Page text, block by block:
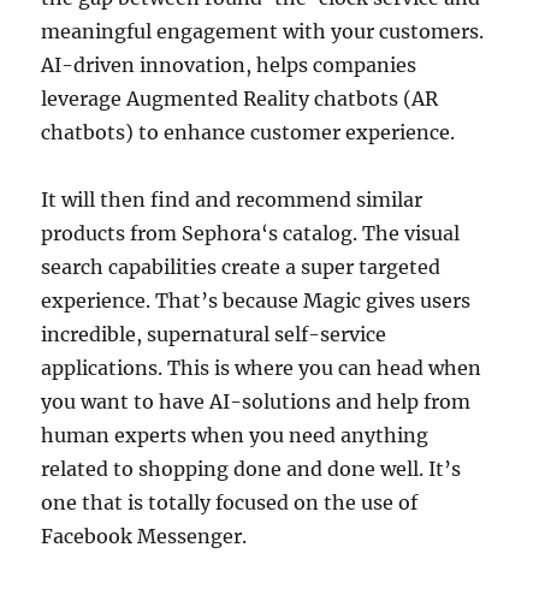
meaningful engagement with your customers.
AI-driven innovation, helps companies
leverage Augmented Reality chatbots (AR
chatbots) to enhance customer experience.
It will then find and recommend similar
products from Sephora‘s catalog. The visual
search capabilities create a super targeted
experience. That’s because Magic gives users
incredible, supernatural self-service
applications. This is where you can head when
you want to have AI-solutions and help from
human experts when you need anything
related to shopping done and done well. It’s
one that is totally focused on the use of
Facebook Messenger.